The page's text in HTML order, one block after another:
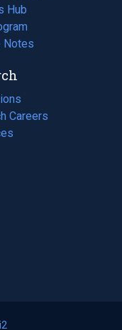
Hub
Notes
Careers